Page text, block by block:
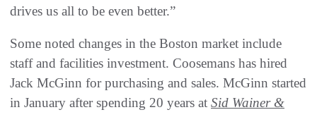
drives us all to be even better.”
Some noted changes in the Boston market include
staff and facilities investment. Coosemans has hired
Jack McGinn for purchasing and sales. McGinn started
in January after spending 20 years at Sid Wainer &